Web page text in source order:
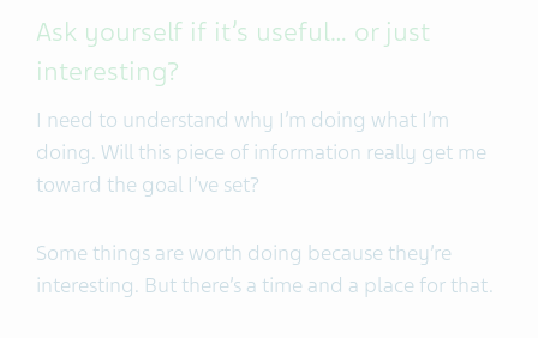
Ask yourself if it’s useful… or just
interesting?
I need to understand why I’m doing what I’m
doing. Will this piece of information really get me
toward the goal I’ve set?
Some things are worth doing because they’re
interesting. But there’s a time and a place for that.